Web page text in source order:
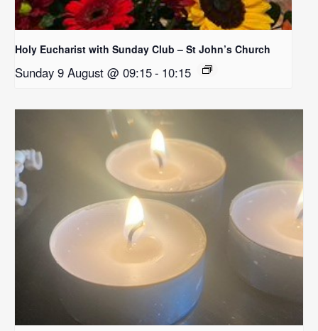
Holy Eucharist with Sunday Club – St John’s Church
Sunday 9 August @ 09:15- 10:15